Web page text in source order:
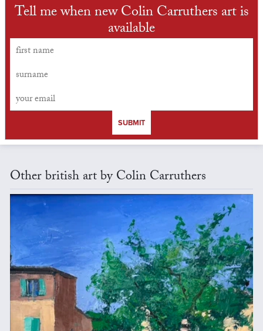
Tell me when new Colin Carruthers art is
available
SUBMIT
Other british art by Colin Carruthers